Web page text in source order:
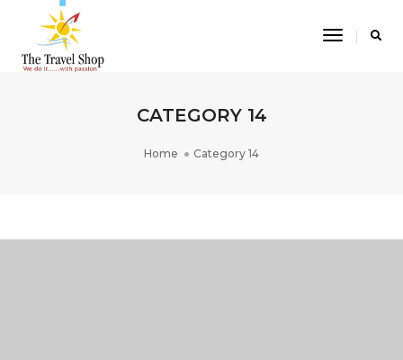
Toggle
CATEGORY 14
Home Category 14